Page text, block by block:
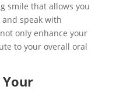
smile that allows you
speak with
only enhance your
to your overall oral
Your